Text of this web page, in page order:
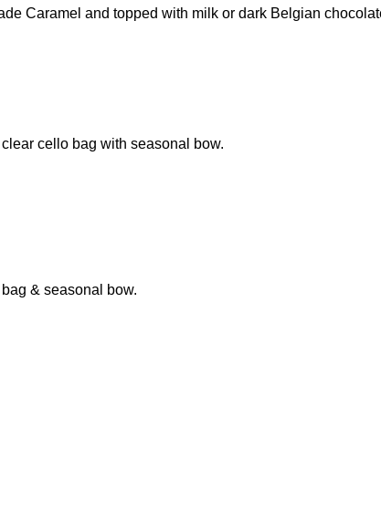
Caramel and topped with milk or dark Belgian
cello bag with seasonal bow.
& seasonal bow.